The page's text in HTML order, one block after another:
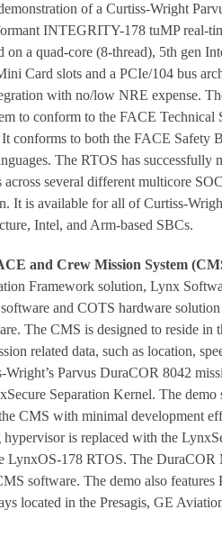
of a Curtiss-Wright
INTEGRITY-178 tuMP real-
on a quad-core (8-thread), 5th gen
Card slots and a PCIe/104 bus
with no/low NRE expense.
to conform to the FACE Technical
conforms to both the FACE Safety
The RTOS has
several different multicore
It is available for all of Curtiss-
Intel, and Arm-based SBCs.
and Crew Mission System
Framework solution, Lynx
and COTS hardware
The CMS is designed to reside in
related data, such as location,
Parvus DuraCOR 8042
Separation Kernel. The
CMS with minimal development
is replaced with the
LynxOS-178 RTOS. The DuraCOR
software. The demo also features
located in the Presagis, GE